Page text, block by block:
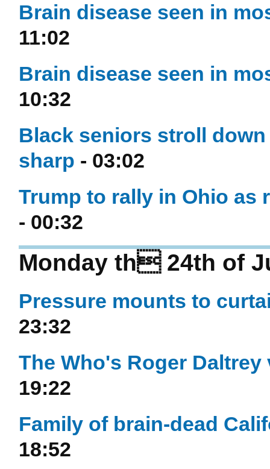
Brain disease seen in
11:02
Brain disease seen in
10:32
Black seniors stroll
sharp - 03:02
Trump to rally in Ohio as
- 00:32
Monday th 24th of
Pressure mounts to
23:32
The Who's Roger
19:22
Family of brain-dead
18:52